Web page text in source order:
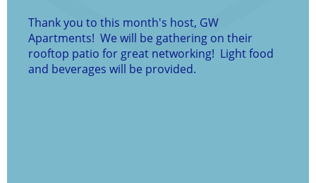
Thank you to this month's host, GW
Apartments! We will be gathering on their
rooftop patio for great networking! Light food
and beverages will be provided.